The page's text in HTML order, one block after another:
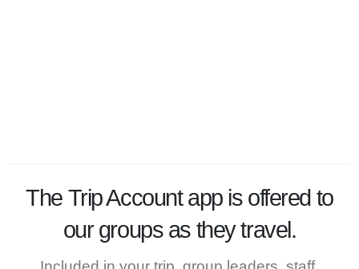
The Trip Accountapp is offered to
our groups as they travel.